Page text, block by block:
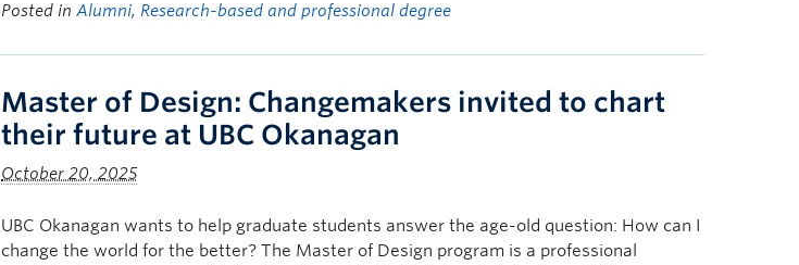
Posted inAlumni, Research-based and professional degree
Master of Design: Changemakers invited to chart
their future at UBC Okanagan
October 20, 2025
UBC Okanagan wants to help graduate students answer the age-old question: How can I
change the world for the better? The Master of Design program is a professional